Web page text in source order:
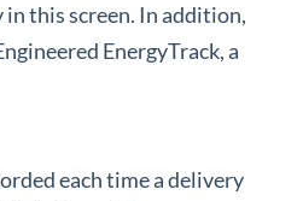
this screen. In addition,
EnergyTrack, a
each time a delivery